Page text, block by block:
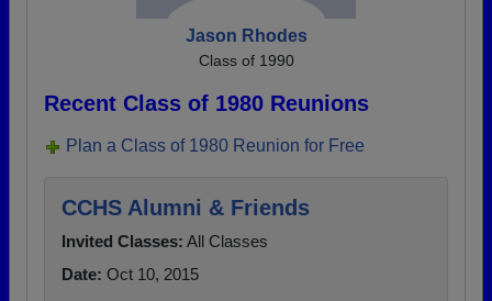
Jason Rhodes
Class of 1990
Recent Class of 1980 Reunions
Plan a Class of 1980 Reunion for Free
CCHS Alumni & Friends
Invited Classes: All Classes
Date: Oct 10, 2015